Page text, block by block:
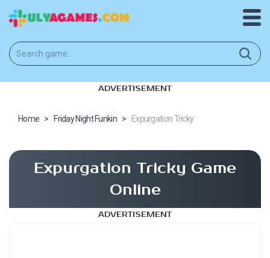
ADVERTISEMENT
Home > Friday Night Funkin > Expurgation Tricky
Expurgation Tricky Game
Online
ADVERTISEMENT